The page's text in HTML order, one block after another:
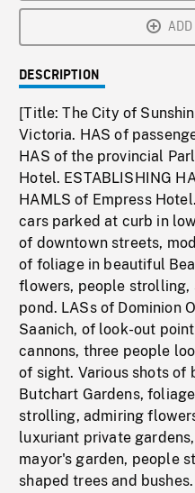
DESCRIPTION
[Title: The City of
Victoria. HAS of
HAS of the provincial
Hotel. ESTABLISHING
HAMLS of Empress
cars parked at curb in
of downtown streets,
of foliage in beautiful
flowers, people strolling,
pond. LASs of Dominion
Saanich, of look-out
cannons, three people
of sight. Various shots
Butchart Gardens,
strolling, admiring
luxuriant private
mayor's garden, people
shaped trees and